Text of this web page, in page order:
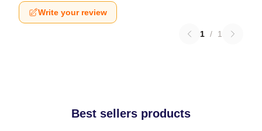
Write your review
1 / 1
Best sellers products